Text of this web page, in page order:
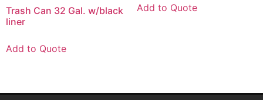
Trash Can 32 Gal. w/black
liner
Add to Quote
Add to Quote